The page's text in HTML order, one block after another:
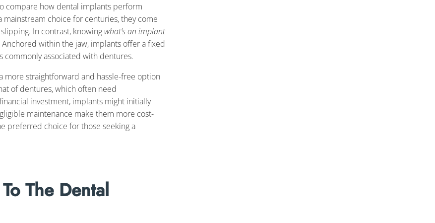
compare how dental implants perform
choice for centuries, they come
In contrast, knowing what’s an implant
within the jaw, implants offer a fixed
commonly associated with dentures.
more straightforward and hassle-free option
of dentures, which often need
investment, implants might initially
maintenance make them more cost-
preferred choice for those seeking a
The Dental